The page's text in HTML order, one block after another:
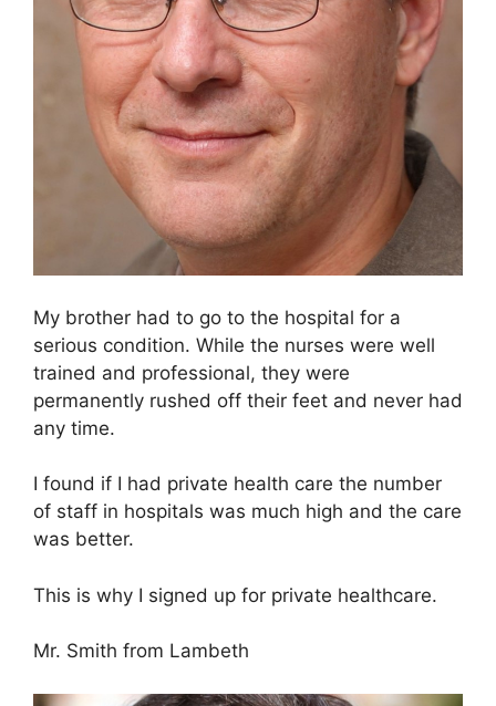
My brother had to go to the hospital for a
serious condition. While the nurses were well
trained and professional, they were
permanently rushed off their feet and never had
any time.
I found if I had private health care the number
of staff in hospitals was much high and the care
was better.
This is why I signed up for private healthcare.
Mr. Smith from Lambeth